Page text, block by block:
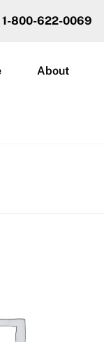
1-800-622-0069
About